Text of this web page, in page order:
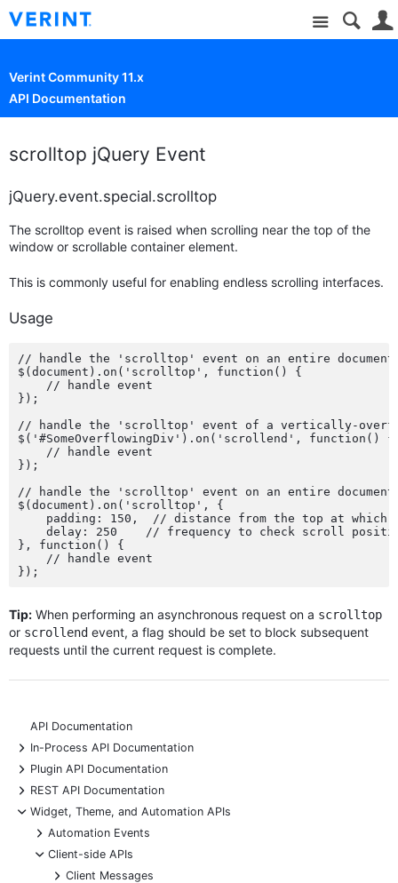
Site
Verint Community 11.x
API Documentation
scrolltop jQuery Event
jQuery.event.special.scrolltop
The scrolltop event is raised when scrolling near the top of the
window or scrollable container element.
This is commonly useful for enabling endless scrolling interfaces.
Usage
// handle the 'scrolltop' event on an entire document
$(document).on('scrolltop', function() {
    // handle event
});
// handle the 'scrolltop' event of a vertically-
$('#SomeOverflowingDiv').on('scrollend', function() {
    // handle event
});
// handle the 'scrolltop' event on an entire document
$(document).on('scrolltop', {
padding: 150,  // distance from the top at which
delay: 250    // frequency to check scroll
}, function() {
    // handle event
Tip: When performing an asynchronous request on a scrolltop
or scrollend event, a flag should be set to block subsequent
requests until the current request is complete.
API Documentation
+
In-Process API Documentation
+
Plugin API Documentation
+
REST API Documentation
-
Widget, Theme, and Automation APIs
+
Automation Events
-
Client-side APIs
+
Client Messages